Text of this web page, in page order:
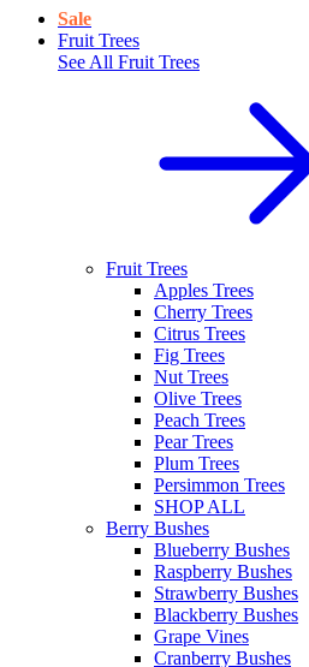
Sale
Fruit Trees
See All Fruit Trees
Fruit Trees
Apples Trees
Cherry Trees
Citrus Trees
Fig Trees
Nut Trees
Olive Trees
Peach Trees
Pear Trees
Plum Trees
Persimmon Trees
SHOP ALL
Berry Bushes
Blueberry Bushes
Raspberry Bushes
Strawberry Bushes
Blackberry Bushes
Grape Vines
Cranberry Bushes